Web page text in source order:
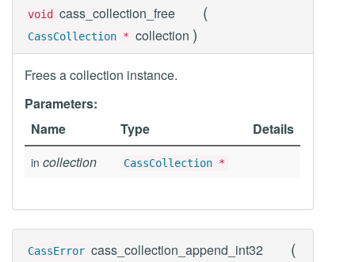
void cass_collection_free (
CassCollection * collection )
Frees a collection instance.
Parameters:
Name
Type Details
in collection CassCollection *
CassError cass_collection_append_int32 (